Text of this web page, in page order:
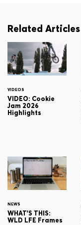
Related Articles
VIDEOS
VIDEO: Cookie
Jam 2026
Highlights
NEWS
WHAT'S THIS:
WLD LFE Frames